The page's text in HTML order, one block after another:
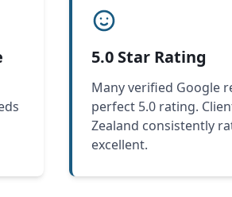
5.0 Star Rating
Many verified Google
perfect 5.0 rating.
Zealand consistently
excellent.